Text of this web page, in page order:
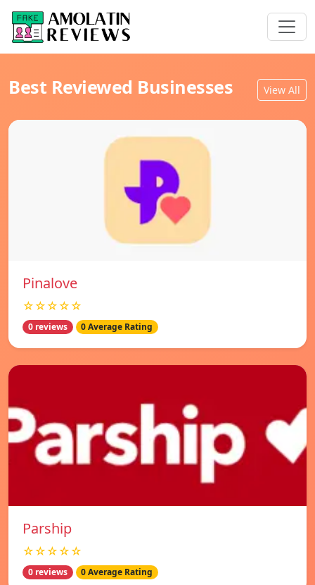
Best Reviewed Businesses View All
Pinalove
☆☆☆☆☆
0 reviews 0 Average Rating
Parship
☆☆☆☆☆
0 reviews 0 Average Rating